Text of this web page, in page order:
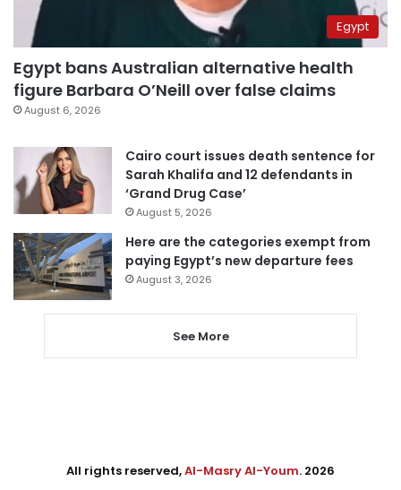
Egypt
Egypt bans Australian alternative health
figure Barbara O’Neill over false claims
August 6, 2026
Cairo court issues death sentence for
Sarah Khalifa and 12 defendants in
‘Grand Drug Case’
August 5, 2026
Here are the categories exempt from
paying Egypt’s new departure fees
August 3, 2026
See More
All rights reserved,Al-Masry Al-Youm. 2026